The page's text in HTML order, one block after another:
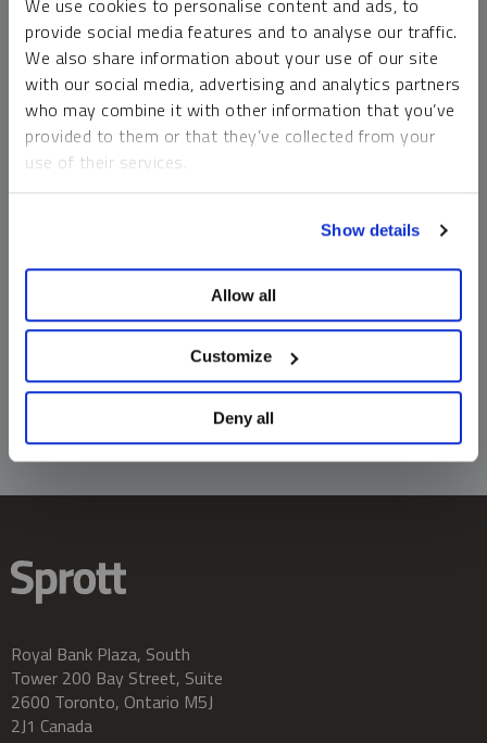
We use cookies to personalise content and ads, to
provide social media features and to analyse our traffic.
We also share information about your use of our site
with our social media, advertising and analytics partners
who may combine it with other information that you’ve
provided to them or that they’ve collected from your
use of their services.
Show details
Allow all
Customize
Deny all
money market funds and cash generally do not carry a high
risk of loss relative to other asset classes, any asset may
lose value, which may involve the complete loss of invested
principal.
Past performance is no guarantee of future results. You
cannot invest directly in an index. Investments, commentary
should not be construed as predictive. While third-party
information does not constitute an offer or solicitation and
may not be relied upon or considered to be the rendering of
tax, legal, accounting or professional advice.
Royal Bank Plaza, South
Tower 200 Bay Street, Suite
2600 Toronto, Ontario M5J
2J1 Canada